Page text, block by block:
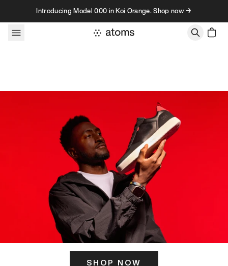
Skip to contentIntroducing Model 000 in Koi Orange. Shop now →
SHOP NOW